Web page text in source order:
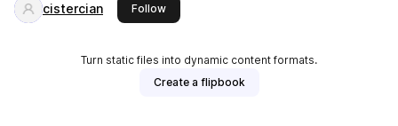
cistercian Followthis publisher
Turn static files into dynamic content formats.
Create a flipbook